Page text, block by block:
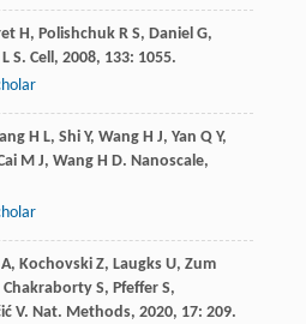
H, Polishchuk R S, Daniel G,
L S. Cell, 2008, 133: 1055.
H L, Shi Y, Wang H J, Yan Q Y,
M J, Wang H D. Nanoscale,
A, Kochovski Z, Laugks U, Zum
Chakraborty S, Pfeffer S,
V. Nat. Methods, 2020, 17: 209.